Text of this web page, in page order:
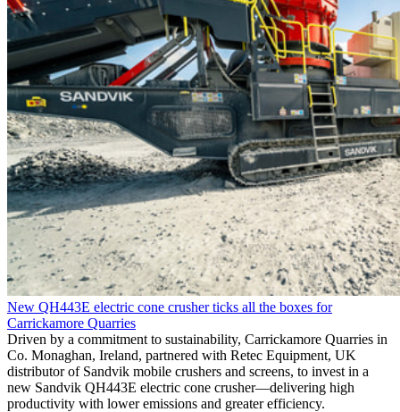
New QH443E electric cone crusher ticks all the boxes for
Carrickamore Quarries
Driven by a commitment to sustainability, Carrickamore Quarries in
Co. Monaghan, Ireland, partnered with Retec Equipment, UK
distributor of Sandvik mobile crushers and screens, to invest in a
new Sandvik QH443E electric cone crusher—delivering high
productivity with lower emissions and greater efficiency.